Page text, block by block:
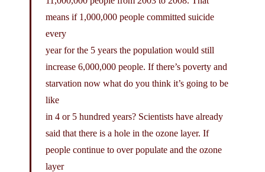
means if 1,000,000 people committed suicide
every
year for the 5 years the population would still
increase 6,000,000 people. If there’s poverty and
starvation now what do you think it’s going to be
like
in 4 or 5 hundred years? Scientists have already
said that there is a hole in the ozone layer. If
people continue to over populate and the ozone
layer